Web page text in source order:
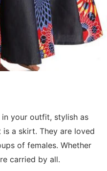
your outfit, stylish as
a skirt. They are loved
of females. Whether
carried by all.